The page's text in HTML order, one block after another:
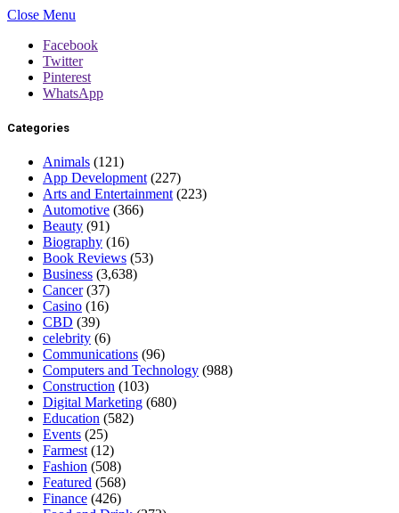
Close Menu
Facebook
Twitter
Pinterest
WhatsApp
Categories
Animals (121)
App Development (227)
Arts and Entertainment (223)
Automotive (366)
Beauty (91)
Biography (16)
Book Reviews (53)
Business (3,638)
Cancer(37)
Casino (16)
CBD (39)
celebrity (6)
Communications (96)
Computers and Technology (988)
Construction (103)
Digital Marketing (680)
Education (582)
Events (25)
Farmest (12)
Fashion (508)
Featured (568)
Finance (426)